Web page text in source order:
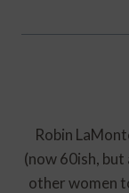
Robin
(now 60ish, but
other women